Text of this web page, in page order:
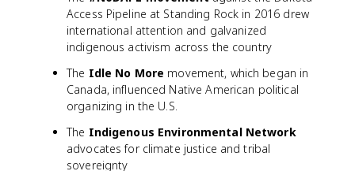
Access Pipeline at Standing Rock in 2016 drew
international attention and galvanized
indigenous activism across the country
The Idle No More movement, which began in
Canada, influenced Native American political
organizing in the U.S.
The Indigenous Environmental Network
advocates for climate justice and tribal
sovereignty